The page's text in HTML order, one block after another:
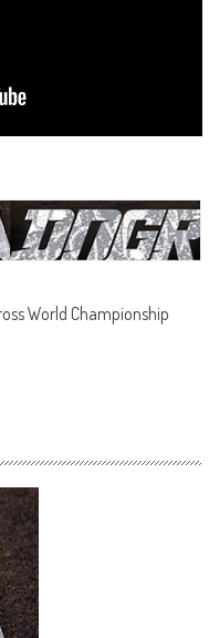
World Championship